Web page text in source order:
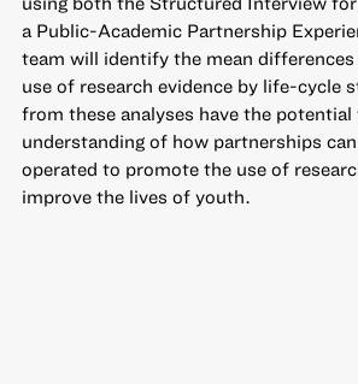
a Public-Academic Partnership
team will identify the mean differences
use of research evidence by life-cycle
from these analyses have the
understanding of how partnerships
operated to promote the use of
improve the lives of youth.